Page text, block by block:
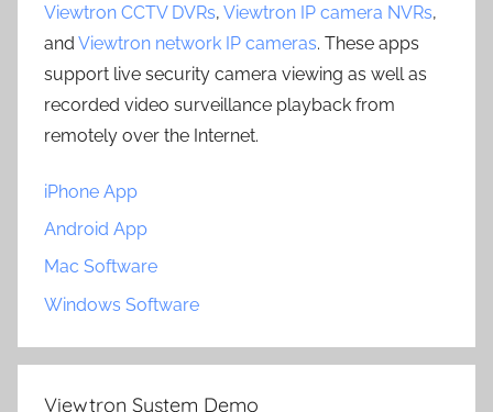
Viewtron CCTV DVRs, Viewtron IP camera NVRs,
and Viewtron network IP cameras. These apps
support live security camera viewing as well as
recorded video surveillance playback from
remotely over the Internet.
iPhone App
Android App
Mac Software
Windows Software
Viewtron System Demo